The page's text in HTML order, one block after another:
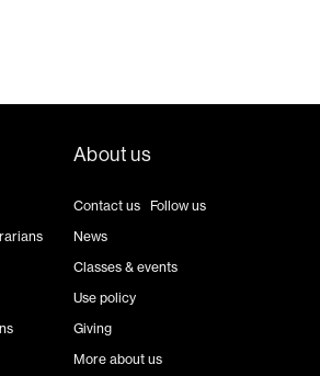
About us
Contact us
Follow us
News
Classes & events
Use policy
Giving
More about us